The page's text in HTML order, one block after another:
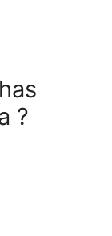
?